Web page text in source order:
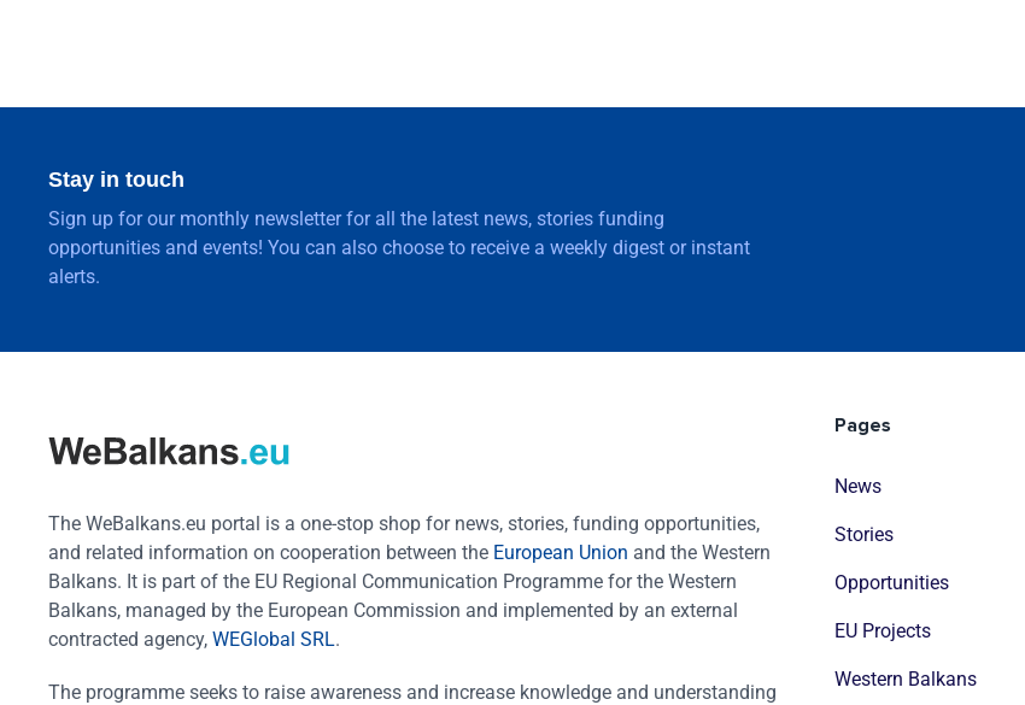
Stay in touch
Sign up for our monthly newsletter for all the latest news, stories funding
opportunities and events! You can also choose to receive a weekly digest or instant
alerts.
The WeBalkans.eu portal is a one-stop shop for news, stories, funding opportunities,
and related information on cooperation between the European Union and the Western
Balkans. It is part of the EU Regional Communication Programme for the Western
Balkans, managed by the European Commission and implemented by an external
contracted agency, WEGlobal SRL.
The programme seeks to raise awareness and increase knowledge and understanding
Pages
News
Stories
Opportunities
EU Projects
Western Balkans